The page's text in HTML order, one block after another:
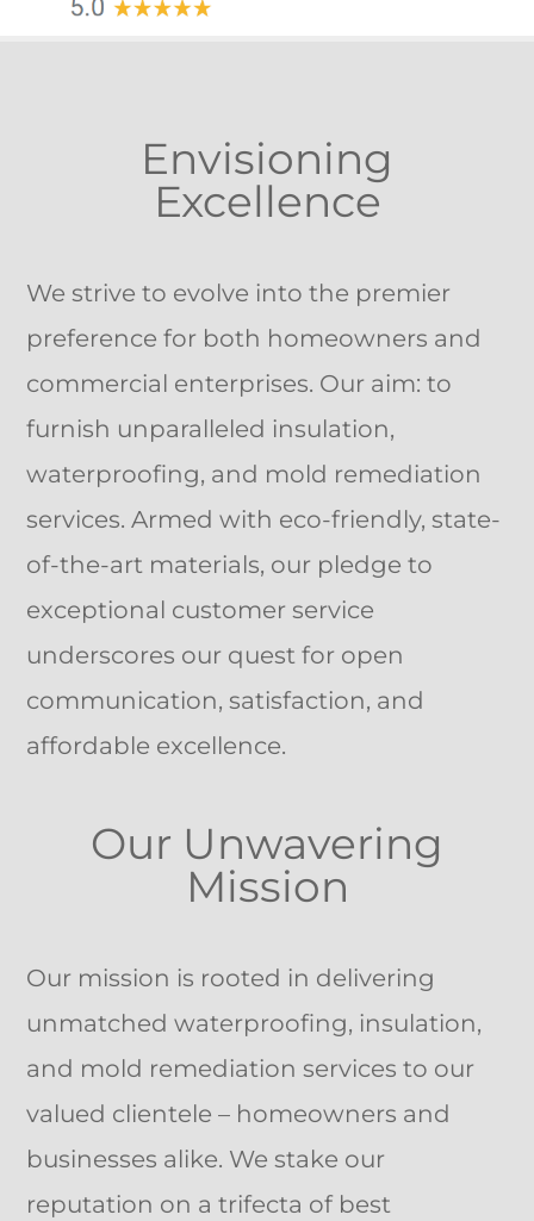
Envisioning
Excellence
We strive to evolve into the premier
preference for both homeowners and
commercial enterprises. Our aim: to
furnish unparalleled insulation,
waterproofing, and mold remediation
services. Armed with eco-friendly, state-
of-the-art materials, our pledge to
exceptional customer service
underscores our quest for open
communication, satisfaction, and
affordable excellence.
Our Unwavering
Mission
Our mission is rooted in delivering
unmatched waterproofing, insulation,
and mold remediation services to our
valued clientele – homeowners and
businesses alike. We stake our
reputation on a trifecta of best